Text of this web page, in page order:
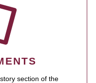
section of the